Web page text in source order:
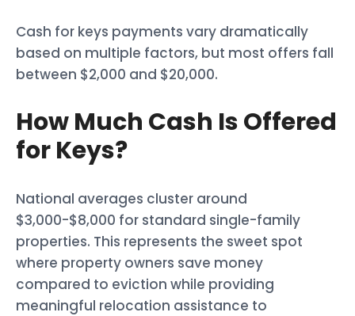
Cash for keys payments vary dramatically
based on multiple factors, but most offers fall
between $2,000 and $20,000.
How Much Cash Is Offered
for Keys?
National averages cluster around
$3,000-$8,000 for standard single-family
properties. This represents the sweet spot
where property owners save money
compared to eviction while providing
meaningful relocation assistance to